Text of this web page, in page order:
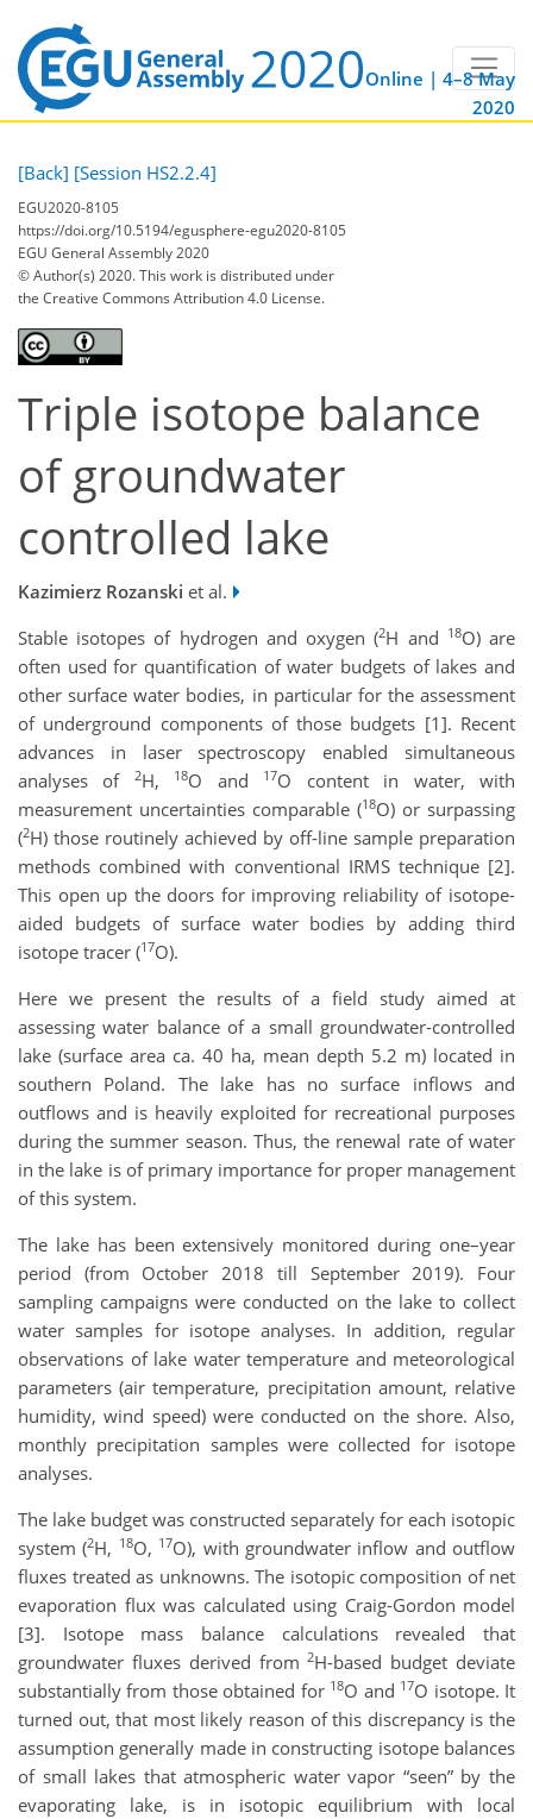
Online | 4–8 May
2020
[Back] [Session HS2.2.4]
EGU2020-8105
https://doi.org/10.5194/egusphere-egu2020-8105
EGU General Assembly 2020
© Author(s) 2020. This work is distributed under
the Creative Commons Attribution 4.0 License.
Triple isotope balance
of groundwater
controlled lake
Kazimierz Rozanski et al.
Stable isotopes of hydrogen and oxygen (2H and 18O) are
often used for quantification of water budgets of lakes and
other surface water bodies, in particular for the assessment
of underground components of those budgets [1]. Recent
advances in laser spectroscopy enabled simultaneous
analyses of
2H, 18O and 17O content in water, with
measurement uncertainties comparable (18O) or surpassing
(2H) those routinely achieved by off-line sample preparation
methods combined with conventional IRMS technique [2].
This open up the doors for improving reliability of isotope-
aided budgets of surface water bodies by adding third
isotope tracer (17O).
Here we present the results of a field study aimed at
assessing water balance of a small groundwater-controlled
lake (surface area ca. 40 ha, mean depth 5.2 m) located in
southern Poland. The lake has no surface inflows and
outflows and is heavily exploited for recreational purposes
during the summer season. Thus, the renewal rate of water
in the lake is of primary importance for proper management
of this system.
The lake has been extensively monitored during one–year
period (from October 2018 till September 2019). Four
sampling campaigns were conducted on the lake to collect
water samples for isotope analyses. In addition, regular
observations of lake water temperature and meteorological
parameters (air temperature, precipitation amount, relative
humidity, wind speed) were conducted on the shore. Also,
monthly precipitation samples were collected for isotope
analyses.
The lake budget was constructed separately for each isotopic
system (2H, 18O, 17O), with groundwater inflow and outflow
fluxes treated as unknowns. The isotopic composition of net
evaporation flux was calculated using Craig-Gordon model
[3]. Isotope mass balance calculations revealed that
groundwater fluxes derived from2H-based budget deviate
substantially from those obtained for 18O and 17O isotope. It
turned out, that most likely reason of this discrepancy is the
assumption generally made in constructing isotope balances
of small lakes that atmospheric water vapor “seen” by the
evaporating lake, is in isotopic equilibrium with local